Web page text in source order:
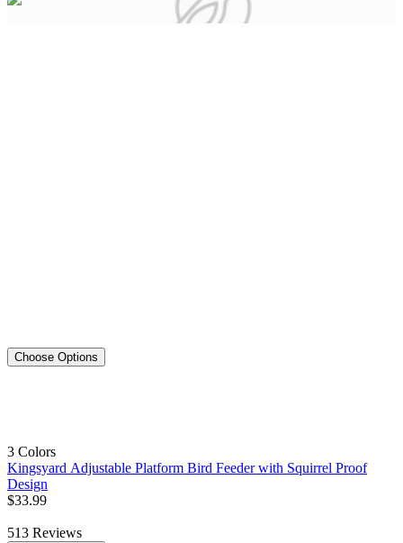
Choose Options
3 Colors
Kingsyard Adjustable Platform Bird Feeder with Squirrel Proof
Design
$33.99
513 Reviews